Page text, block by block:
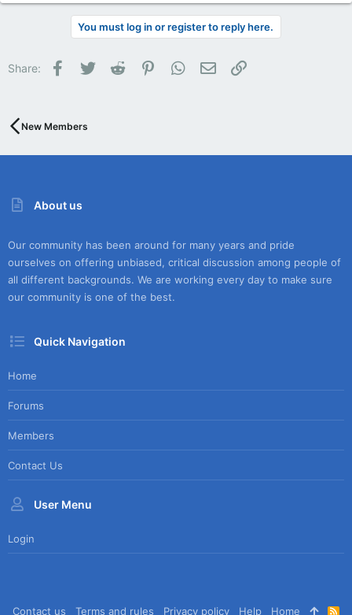
You must log in or register to reply here.
Share: Facebook
Twitter Reddit PinterestWhatsApp
Email
New Members
About us
Our community has been around for many years and pride
ourselves on offering unbiased, critical discussion among people of
all different backgrounds. We are working every day to make sure
our community is one of the best.
Quick Navigation
Home
Forums
Members
Contact Us
User Menu
Login
Contact us Terms and rules Privacy policy Help Home R